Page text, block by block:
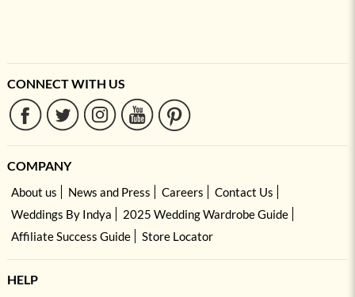
CONNECT WITH US
COMPANY
About us News and Press Careers
Contact Us
Weddings By Indya
2025 Wedding Wardrobe Guide
Affiliate Success Guide
Store Locator
HELP